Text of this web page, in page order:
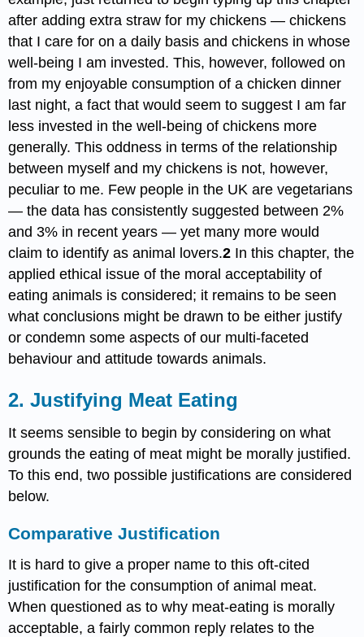
after adding extra straw for my chickens — chickens
that I care for on a daily basis and chickens in whose
well-being I am invested. This, however, followed on
from my enjoyable consumption of a chicken dinner
last night, a fact that would seem to suggest I am far
less invested in the well-being of chickens more
generally. This oddness in terms of the relationship
between myself and my chickens is not, however,
peculiar to me. Few people in the UK are vegetarians
— the data has consistently suggested between 2%
and 3% in recent years — yet many more would
claim to identify as animal lovers.2 In this chapter, the
applied ethical issue of the moral acceptability of
eating animals is considered; it remains to be seen
what conclusions might be drawn to be either justify
or condemn some aspects of our multi-faceted
behaviour and attitude towards animals.
2. Justifying Meat Eating
It seems sensible to begin by considering on what
grounds the eating of meat might be morally justified.
To this end, two possible justifications are considered
below.
Comparative Justification
It is hard to give a proper name to this oft-cited
justification for the consumption of animal meat.
When questioned as to why meat-eating is morally
acceptable, a fairly common reply relates to the